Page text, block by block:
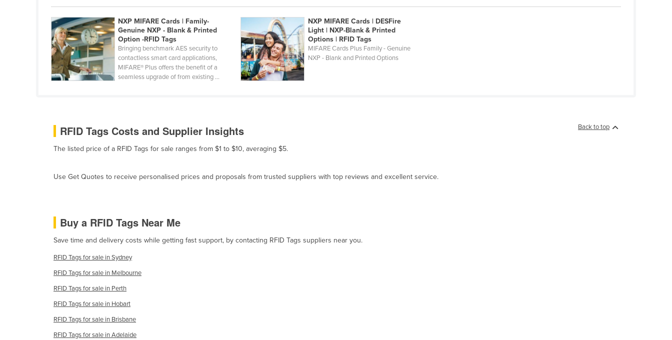
Cabo Verde
Cambodia
Cameroon
Canada
Comoros
Costa Rica
Côte d'Ivoire
Cuba
Cyprus
Czechia
Denmark
Djibouti
NXP MIFARE Cards | Family-
Genuine NXP - Blank & Printed
Option -RFID Tags
Bringing benchmark AES security to
contactless smart card applications,
MIFARE® Plus offers the benefit of a
seamless upgrade of from existing ...
NXP MIFARE Cards | DESFire
Light | NXP-Blank & Printed
Options | RFID Tags
MIFARE Cards Plus Family - Genuine
NXP - Blank and Printed Options
Back to top
RFID Tags Costs and Supplier Insights
The listed price of a RFID Tags for sale ranges from $1 to $10, averaging $5.
Use Get Quotes to receive personalised prices and proposals from trusted suppliers with top reviews and excellent service.
Buy a RFID Tags Near Me
Save time and delivery costs while getting fast support, by contacting RFID Tags suppliers near you.
RFID Tags for sale in Sydney
RFID Tags for sale in Melbourne
RFID Tags for sale in Perth
RFID Tags for sale in Hobart
RFID Tags for sale in Brisbane
RFID Tags for sale in Adelaide